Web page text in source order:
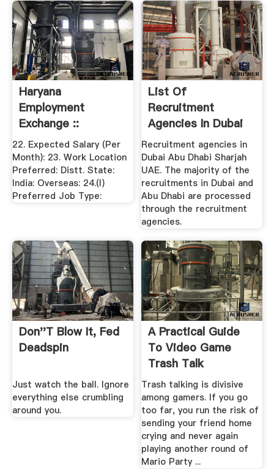
Haryana
Employment
Exchange ::
Welcome To
Haryana ...
22. Expected Salary (Per
Month): 23. Work Location
Preferred: Distt. State:
India: Overseas: 24.(I)
Preferred Job Type:
List Of
Recruitment
Agencies In Dubai
Abu Dhabi .
Recruitment agencies in
Dubai Abu Dhabi Sharjah
UAE. The majority of the
recruitments in Dubai and
Abu Dhabi are processed
through the recruitment
agencies.
Don''t Blow It, Fed
Deadspin
Just watch the ball. Ignore
everything else crumbling
around you.
A Practical Guide
To Video Game
Trash Talk
Trash talking is divisive
among gamers. If you go
too far, you run the risk of
sending your friend home
crying and never again
playing another round of
Mario Party ...